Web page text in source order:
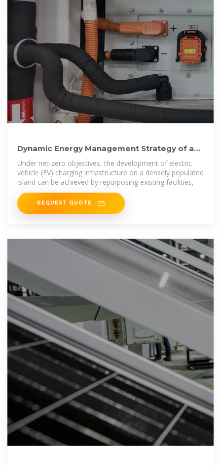
Dynamic Energy Management Strategy of a
Solar-and-Energy Storage
Under net-zero objectives, the development of electric
vehicle (EV) charging infrastructure on a densely populated
island can be achieved by repurposing existing facilities,
REQUEST QUOTE